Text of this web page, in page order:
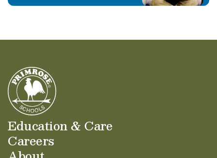
Education & Care
Careers